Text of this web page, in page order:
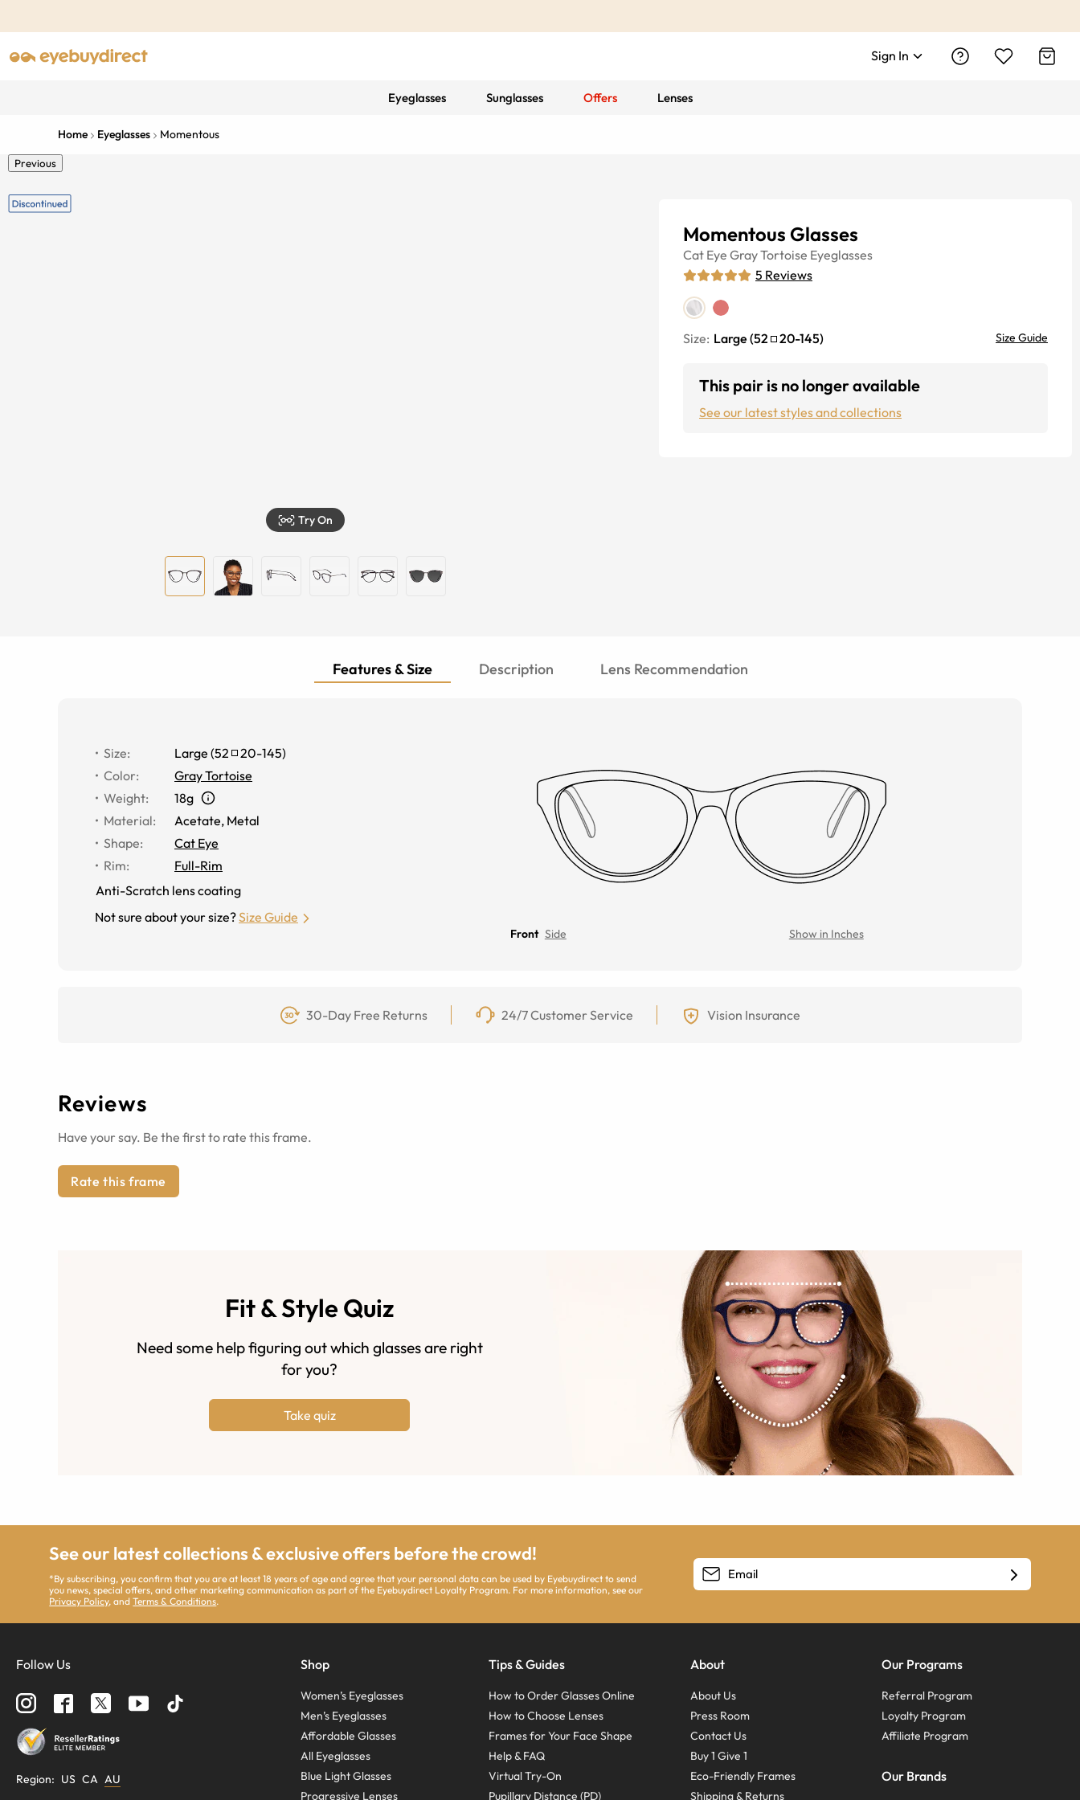
Sign In
Eyeglasses Sunglasses Offers Lenses
Home Eyeglasses Momentous
Previous
Try On
Momentous Glasses
Cat Eye Gray Tortoise Eyeglasses
5 Reviews
Size: Large (52 20-145) Size Guide
This pair is no longer available
See our latest styles and collections
Features & Size Description Lens Recommendation
Size: Large (52 20-145)
Color:
Gray Tortoise
Weight:
18g
Material: Acetate, Metal
Shape:
Cat Eye
Rim:
Full-Rim
Anti-Scratch lens coating
Not sure about your size?Size Guide
Front Side Show in Inches
30-Day Free Returns 24/7 Customer Service Vision Insurance
Reviews
Have your say. Be the first to rate this frame.
Rate this frame
Fit & Style Quiz
Need some help figuring out which glasses are right
for you?
Take quiz
See our latest collections & exclusive offers before the crowd!
*By subscribing, you confirm that you are at least 18 years of age and agree that your personal data can be used by Eyebuydirect to send
you news, special offers, and other marketing communication as part of the Eyebuydirect Loyalty Program. For more information, see our
Privacy Policy, andTerms & Conditions.
Follow Us
Region: US CA AU
Shop
Women’s Eyeglasses
Men’s Eyeglasses
Affordable Glasses
All Eyeglasses
Blue Light Glasses
Progressive Lenses
Tips & Guides
How to Order Glasses Online
How to Choose Lenses
Frames for Your Face Shape
Help & FAQ
Virtual Try-On
Pupillary Distance (PD)
About
About Us
Press Room
Contact Us
Buy 1 Give 1
Eco-Friendly Frames
Shipping & Returns
Our Programs
Referral Program
Loyalty Program
Affiliate Program
Our Brands